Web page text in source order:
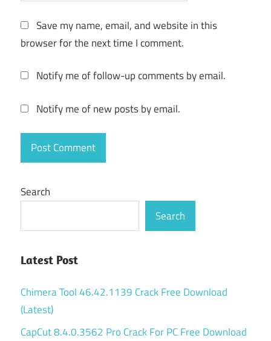
Crack
atlauncher
key
backup
craccato
atlauncher
atlauncher
server
download
ATLauncher
download
cracked
Save my name, email, and website in this
browser for the next time I comment.
Notify me of follow-up comments by email.
Notify me of new posts by email.
Search
Search
Latest Post
Chimera Tool 46.42.1139 Crack Free Download
(Latest)
CapCut 8.4.0.3562 Pro Crack For PC Free Download